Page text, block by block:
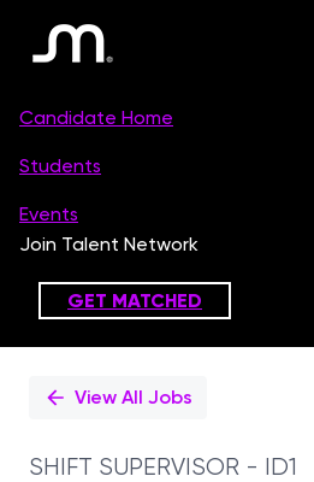
PositionView All Jobs
SHIFT SUPERVISOR - ID1